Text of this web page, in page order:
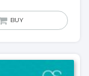
BUY